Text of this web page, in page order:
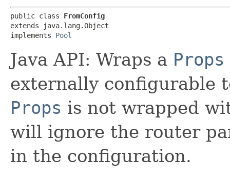
public class FromConfig
extends java.lang.Object
implements Pool
Java API: Wraps a Props
externally configurable
Props is not wrapped
will ignore the router
in the configuration.